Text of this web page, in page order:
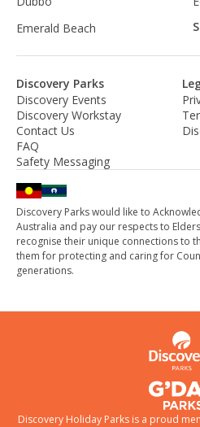
Emerald Beach
Discovery Parks
Discovery Events
Discovery Workstay
Contact Us
FAQ
Safety Messaging
Discovery Parks would like to
Australia and pay our respects to
recognise their unique connections to
them for protecting and caring for
generations.
Discovery Holiday Parks is a proud